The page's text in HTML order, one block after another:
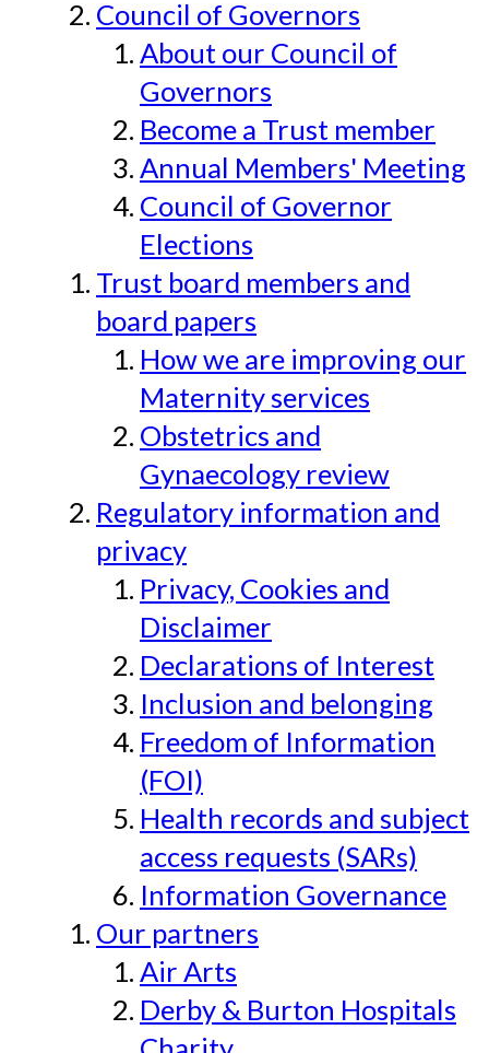
Council of Governors
About our Council of
Governors
Become a Trust member
Annual Members' Meeting
Council of Governor
Elections
Trust board members and
board papers
How we are improving our
Maternity services
Obstetrics and
Gynaecology review
Regulatory information and
privacy
Privacy, Cookies and
Disclaimer
Declarations of Interest
Inclusion and belonging
Freedom of Information
(FOI)
Health records and subject
access requests (SARs)
Information Governance
Our partners
Air Arts
Derby & Burton Hospitals